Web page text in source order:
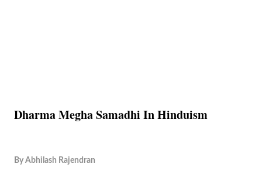
Dharma Megha Samadhi In Hinduism
By Abhilash Rajendran